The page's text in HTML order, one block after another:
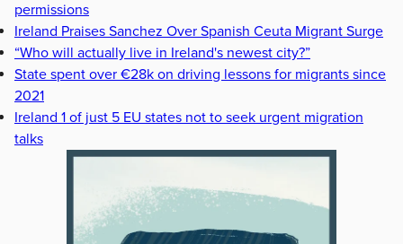
permissions
Ireland Praises Sanchez Over Spanish Ceuta Migrant Surge
“Who will actually live in Ireland's newest city?”
State spent over €28k on driving lessons for migrants since
2021
Ireland 1 of just 5 EU states not to seek urgent migration
talks